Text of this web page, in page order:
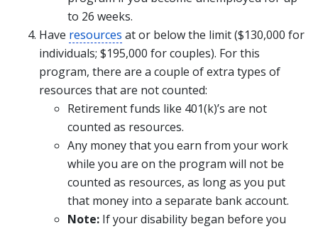
to 26 weeks.
Have resources at or below the limit ($130,000 for
individuals; $195,000 for couples). For this
program, there are a couple of extra types of
resources that are not counted:
Retirement funds like 401(k)’s are not
counted as resources.
Any money that you earn from your work
while you are on the program will not be
counted as resources, as long as you put
that money into a separate bank account.
Note: If your disability began before you